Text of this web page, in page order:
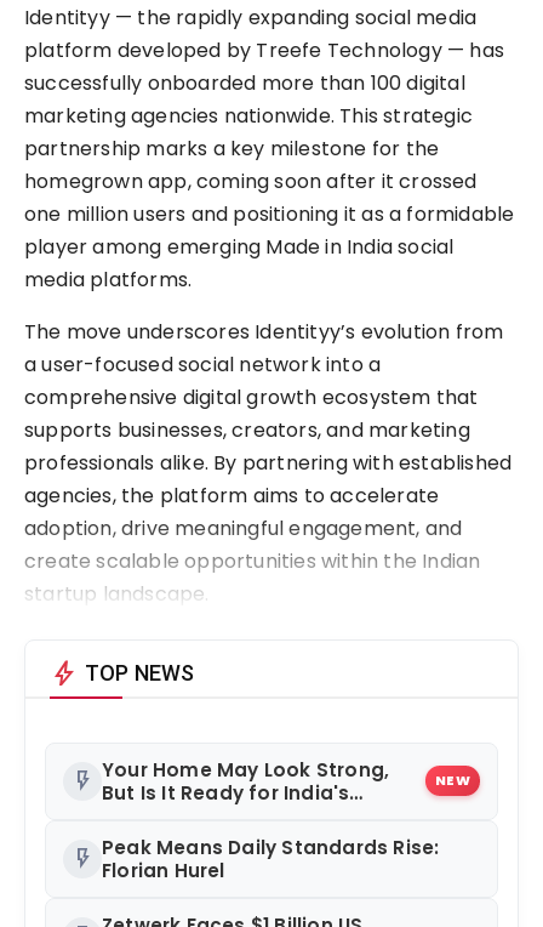
Identityy — the rapidly expanding social media
platform developed by Treefe Technology — has
successfully onboarded more than 100 digital
marketing agencies nationwide. This strategic
partnership marks a key milestone for the
homegrown app, coming soon after it crossed
one million users and positioning it as a formidable
player among emerging Made in India social
media platforms.
The move underscores Identityy’s evolution from
a user-focused social network into a
comprehensive digital growth ecosystem that
supports businesses, creators, and marketing
professionals alike. By partnering with established
agencies, the platform aims to accelerate
adoption, drive meaningful engagement, and
create scalable opportunities within the Indian
startup landscape.
bolt TOP NEWS
flash_on Your Home May Look Strong,
But Is It Ready for India's
NEW
flash_on Peak Means Daily Standards Rise:
Florian Hurel